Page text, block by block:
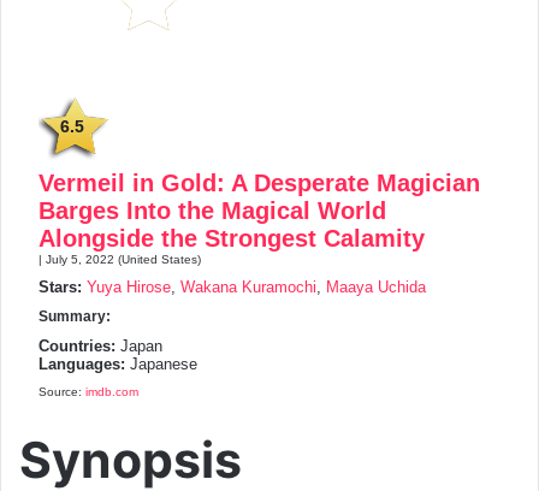
6.5
Vermeil in Gold: A Desperate Magician
Barges Into the Magical World
Alongside the Strongest Calamity
| July 5, 2022 (United States)
Stars: Yuya Hirose Wakana Kuramochi Maaya Uchida
Summary:
Countries: Japan
Languages: Japanese
Source: imdb.com
Synopsis